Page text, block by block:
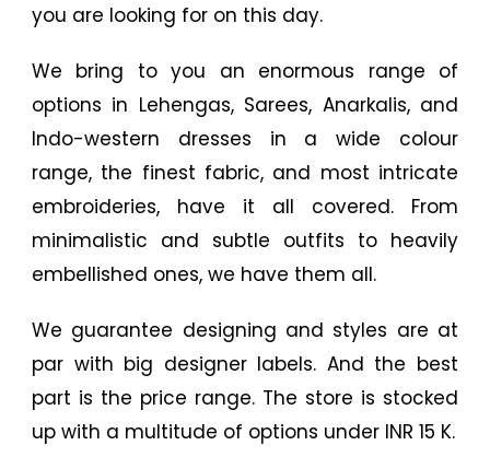
you are looking for on this day.
We bring to you an enormous range of
options in Lehengas, Sarees, Anarkalis, and
Indo-western dresses in a wide colour
range, the finest fabric, and most intricate
embroideries, have it all covered. From
minimalistic and subtle outfits to heavily
embellished ones, we have them all.
We guarantee designing and styles are at
par with big designer labels. And the best
part is the price range. The store is stocked
up with a multitude of options under INR 15 K.